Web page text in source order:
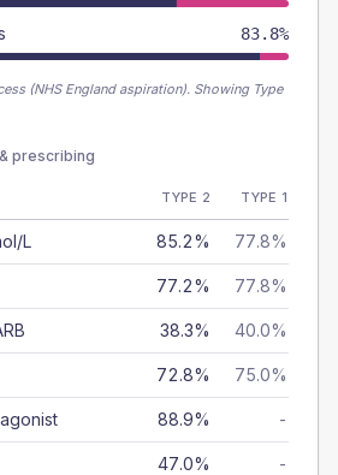
83.8%
(NHS England aspiration). Showing Type
prescribing
TYPE 2 TYPE 1
L 85.2% 77.8%
77.2% 77.8%
38.3% 40.0%
72.8% 75.0%
88.9% -
47.0% -